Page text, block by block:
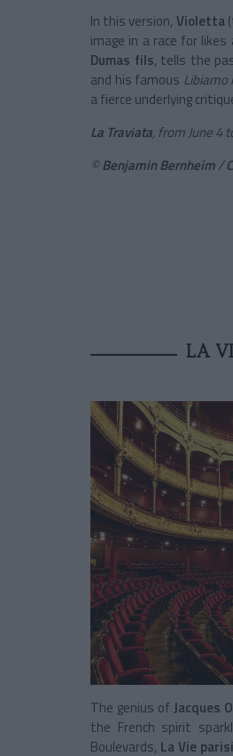
In this version, Violetta
image in a race for
Dumas fils, tells the
and his famous Libiamo
a fierce underlying
La Traviata, from June 4
©Benjamin Bernheim/
LA
The genius of Jacques
the French spirit
Boulevards, La Vie